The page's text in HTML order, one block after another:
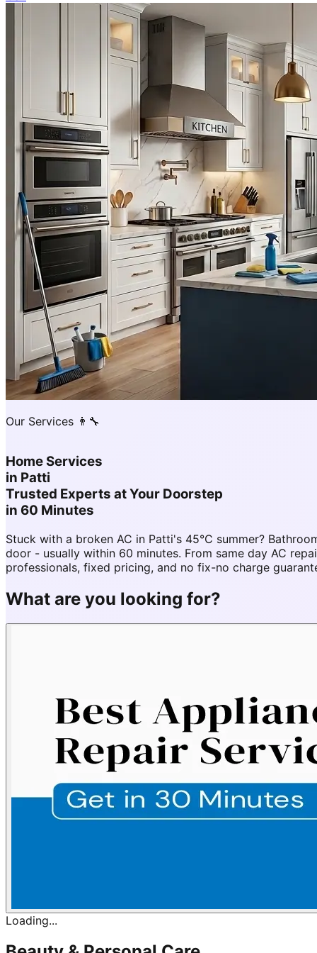
Our Services 👨‍🔧
Home Services
in Patti
Trusted Experts at Your Doorstep
in 60 Minutes
Stuck with a broken AC in Patti's 45°C summer?
door - usually within 60 minutes. From same day AC
professionals, fixed pricing, and no fix-no charge
What are you looking for?
Loading...